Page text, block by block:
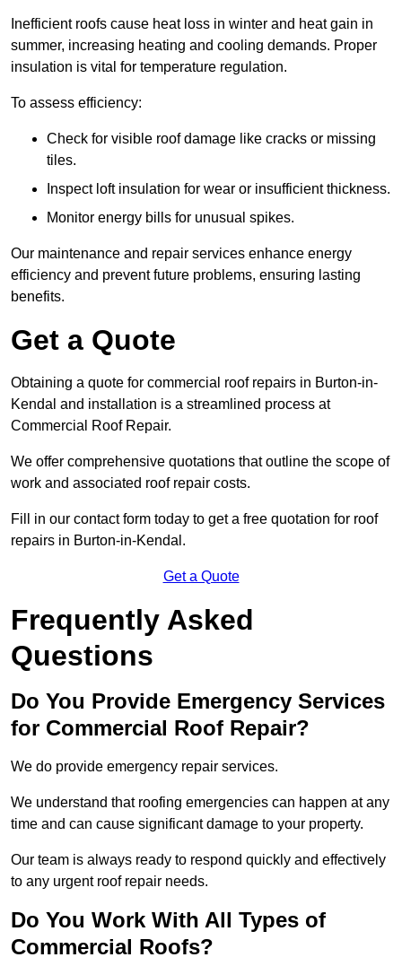
Inefficient roofs cause heat loss in winter and heat gain in
summer, increasing heating and cooling demands. Proper
insulation is vital for temperature regulation.
To assess efficiency:
Check for visible roof damage like cracks or missing
tiles.
Inspect loft insulation for wear or insufficient thickness.
Monitor energy bills for unusual spikes.
Our maintenance and repair services enhance energy
efficiency and prevent future problems, ensuring lasting
benefits.
Get a Quote
Obtaining a quote for commercial roof repairs in Burton-in-
Kendal and installation is a streamlined process at
Commercial Roof Repair.
We offer comprehensive quotations that outline the scope of
work and associated roof repair costs.
Fill in our contact form today to get a free quotation for roof
repairs in Burton-in-Kendal.
Get a Quote
Frequently Asked
Questions
Do You Provide Emergency Services
for Commercial Roof Repair?
We do provide emergency repair services.
We understand that roofing emergencies can happen at any
time and can cause significant damage to your property.
Our team is always ready to respond quickly and effectively
to any urgent roof repair needs.
Do You Work With All Types of
Commercial Roofs?